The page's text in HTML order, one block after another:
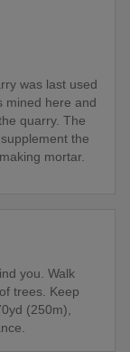
was last used
mined here and
quarry. The
the
mortar.
you. Walk
trees. Keep
(250m),